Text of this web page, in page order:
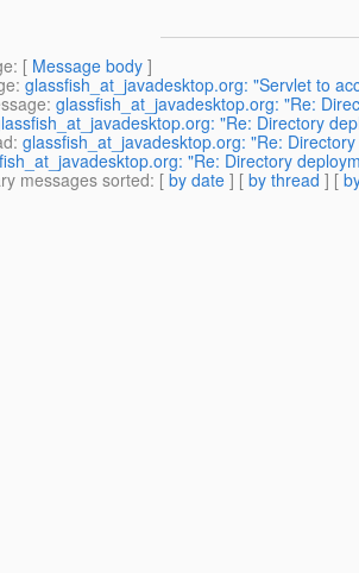
: [ Message body ]
: glassfish_at_javadesktop.org: "Servlet to
: glassfish_at_javadesktop.org: "Re:
"Re: Directory
: glassfish_at_javadesktop.org: "Re:
"Re: Directory
messages sorted: [ by date ] [ by thread ] [